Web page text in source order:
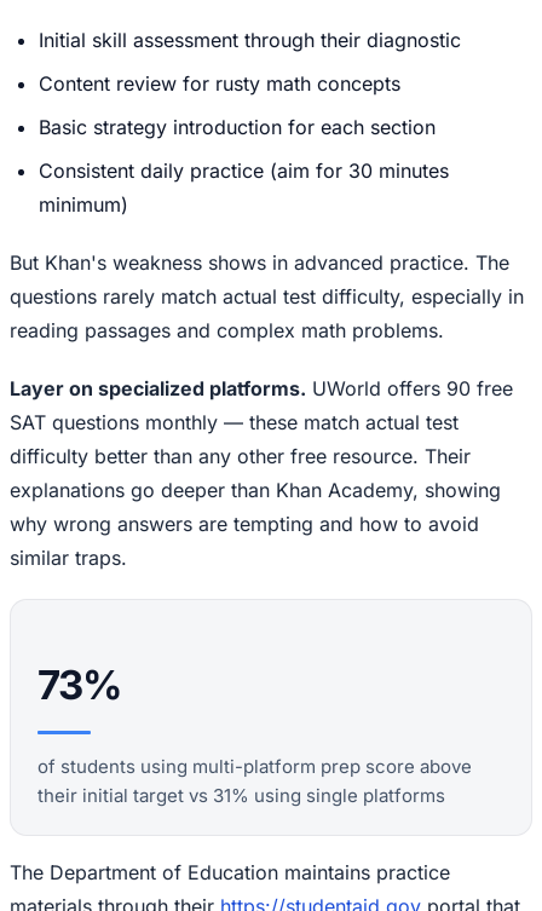
Initial skill assessment through their diagnostic
Content review for rusty math concepts
Basic strategy introduction for each section
Consistent daily practice (aim for 30 minutes
minimum)
But Khan's weakness shows in advanced practice. The
questions rarely match actual test difficulty, especially in
reading passages and complex math problems.
Layer on specialized platforms. UWorld offers 90 free
SAT questions monthly — these match actual test
difficulty better than any other free resource. Their
explanations go deeper than Khan Academy, showing
why wrong answers are tempting and how to avoid
similar traps.
73%
of students using multi-platform prep score above
their initial target vs 31% using single platforms
The Department of Education maintains practice